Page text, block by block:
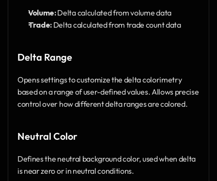
Volume: Delta calculated from volume data
Trade: Delta calculated from trade count data
Delta Range
Opens settings to customize the delta colorimetry
based on a range of user-defined values. Allows precise
control over how different delta ranges are colored.
Neutral Color
Defines the neutral background color, used when delta
is near zero or in neutral conditions.